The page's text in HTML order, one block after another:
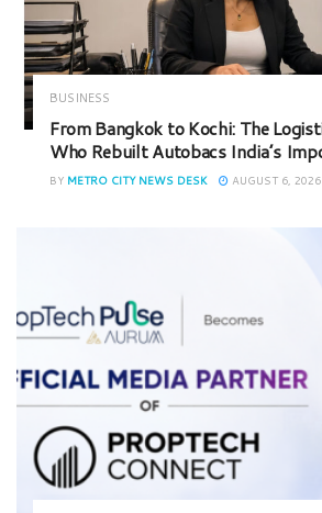
BUSINESS
From Bangkok to Kochi: The
Who Rebuilt Autobacs India’s
BY METRO CITY NEWS DESK AUGUST 6, 2026